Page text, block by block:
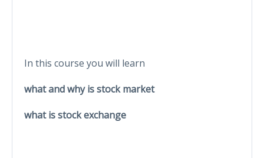
In this course you will learn
what and why is stock market
what is stock exchange